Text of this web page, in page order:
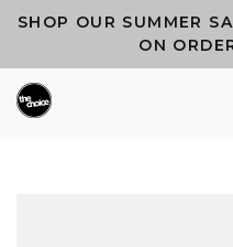
SHOP OUR SUMMER
ON